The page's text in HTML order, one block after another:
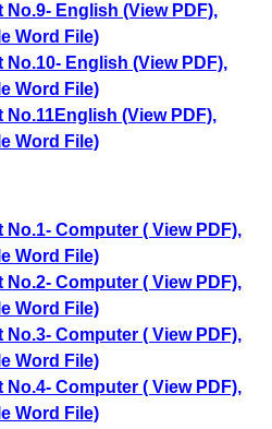
English (View PDF),
Word File)
English (View PDF),
Word File)
(View PDF),
Word File)
Computer ( View PDF),
Word File)
Computer ( View PDF),
Word File)
Computer ( View PDF),
Word File)
Computer ( View PDF),
Word File)